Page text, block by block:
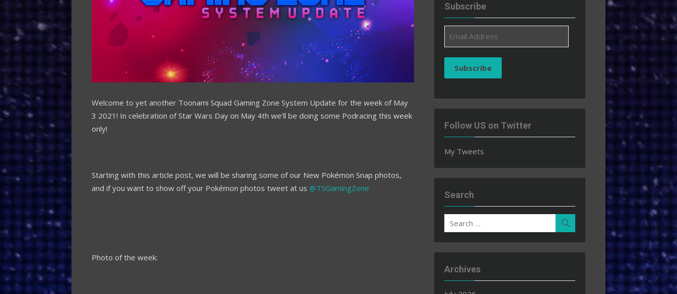
Welcome to yet another Toonami Squad Gaming Zone System Update for the week of May
3 2021! In celebration of Star Wars Day on May 4th we’ll be doing some Podracing this week
only!
Starting with this article post, we will be sharing some of our New Pokémon Snap photos,
and if you want to show off your Pokémon photos tweet at us @TSGamingZone
Photo of the week:
Subscribe
Address
Subscribe
Follow US on Twitter
My Tweets
Search
Search
for:
Archives